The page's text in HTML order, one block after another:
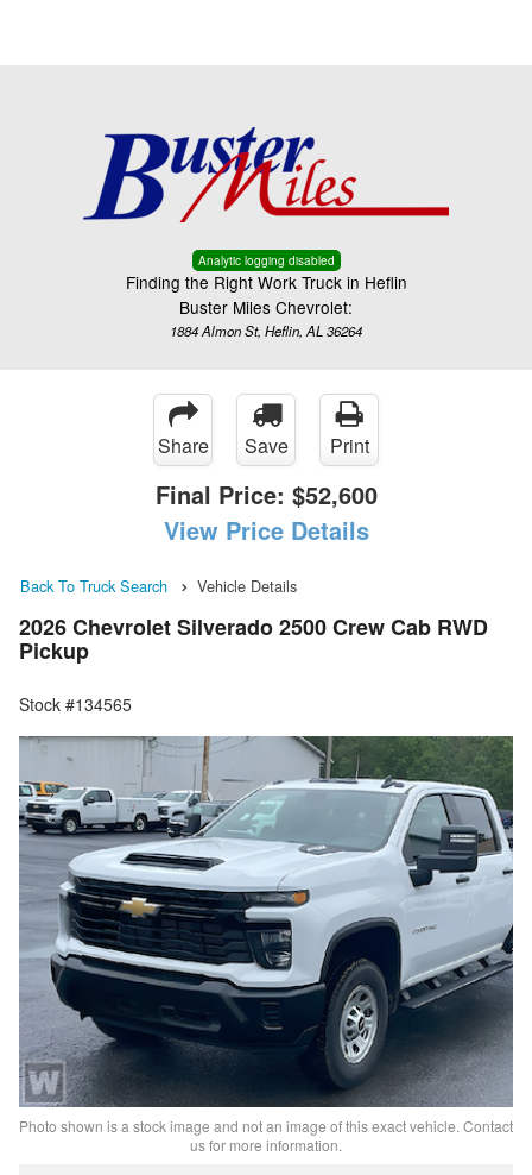
Analytic logging disabled
Finding the Right Work Truck in Heflin
Buster Miles Chevrolet:
1884 Almon St, Heflin, AL 36264
Share Save Print
Final Price: $52,600
View Price Details
Back To Truck Search Vehicle Details
2026 Chevrolet Silverado 2500 Crew Cab RWD
Pickup
Stock #134565
Photo shown is a stock image and not an image of this exact vehicle. Contact
us for more information.